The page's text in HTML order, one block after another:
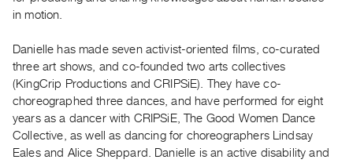
Archive
PREVIEW
|
RENT
|
PURCHASE
Preview,
in motion.
Danielle has made seven activist-oriented films, co-curated
three art shows, and co-founded two arts collectives
(KingCrip Productions and CRIPSiE). They have co-
choreographed three dances, and have performed for eight
years as a dancer with CRIPSiE, The Good Women Dance
Collective, as well as dancing for choreographers Lindsay
Eales and Alice Sheppard. Danielle is an active disability and